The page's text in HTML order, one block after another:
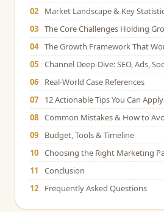
02
Market Landscape & Key
03 The Core Challenges Holding
04 The Growth Framework That
05 Channel Deep-Dive: SEO, Ads,
06
Real-World Case References
07
12 Actionable Tips You Can
08 Common Mistakes & How to
09
Budget, Tools & Timeline
10 Choosing the Right Marketing
11
Conclusion
12
Frequently Asked Questions